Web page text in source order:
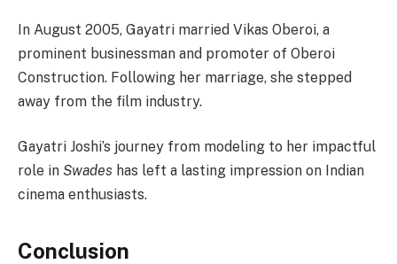
In August 2005, Gayatri married Vikas Oberoi, a
prominent businessman and promoter of Oberoi
Construction. Following her marriage, she stepped
away from the film industry.
Gayatri Joshi’s journey from modeling to her impactful
role in Swades has left a lasting impression on Indian
cinema enthusiasts.
Conclusion